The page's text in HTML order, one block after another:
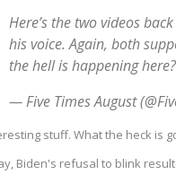
Here’s the two videos
his voice. Again, both
the hell is happening here?
— Five Times August
stuff. What the heck is
Biden's refusal to blink